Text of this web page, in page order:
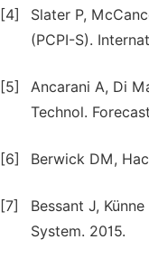
[4]
Slater P,
(PCPI-S).
[5]
Ancarani A, Di
Technol.
[6] Berwick DM,
[7]
Bessant J,
System. 2015.